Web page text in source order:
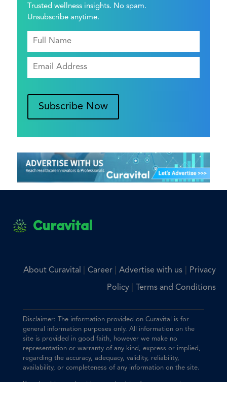
Trusted wellness insights. No spam.
Unsubscribe anytime.
Subscribe Now
Curavital
About Curavital Career Advertise with us| Privacy
Policy Terms and Conditions
Disclaimer: The information provided on Curavital is for
general information purposes only. All information on the
site is provided in good faith, however we make no
representation or warranty of any kind, express or implied,
regarding the accuracy, adequacy, validity, reliability,
availability, or completeness of any information on the site.